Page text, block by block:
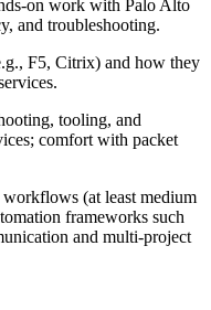
on work with Palo Alto
and troubleshooting.
F5, Citrix) and how they
tooling, and
comfort with packet
(at least medium
frameworks such
and multi-project